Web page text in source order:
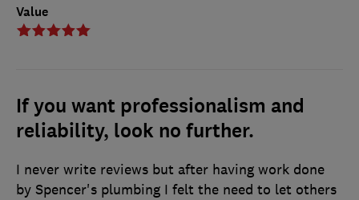
Value
If you want professionalism and
reliability, look no further.
I never write reviews but after having work done
by Spencer's plumbing I felt the need to let others